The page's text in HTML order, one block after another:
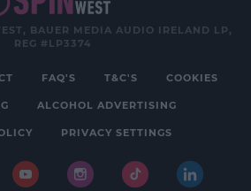
BAUER MEDIA AUDIO IRELAND LP,
REG #LP3374
FAQ'S T&C'S COOKIES
ALCOHOL ADVERTISING
PRIVACY SETTINGS